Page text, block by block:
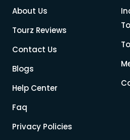
About Us
Tourz Reviews
Contact Us
Blogs
Help Center
Faq
Privacy Policies